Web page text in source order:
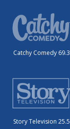
Catchy Comedy 69.3
Story Television 25.5